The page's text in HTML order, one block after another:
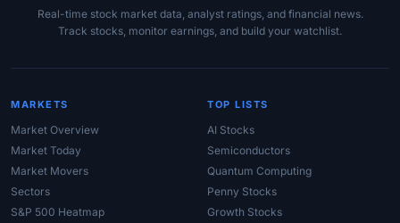
Real-time stock market data, analyst ratings, and financial news.
Track stocks, monitor earnings, and build your watchlist.
MARKETS
Market Overview
Market Today
Market Movers
Sectors
S&P 500 Heatmap
TOP LISTS
AI Stocks
Semiconductors
Quantum Computing
Penny Stocks
Growth Stocks